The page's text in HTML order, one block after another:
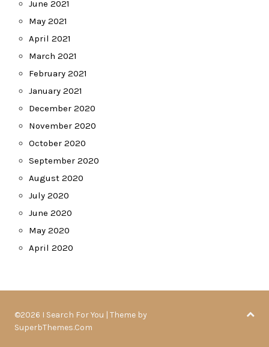
June 2021
May 2021
April 2021
March 2021
February 2021
January 2021
December 2020
November 2020
October 2020
September 2020
August 2020
July 2020
June 2020
May 2020
April 2020
©2026 I Search For You | Theme by
SuperbThemes.Com